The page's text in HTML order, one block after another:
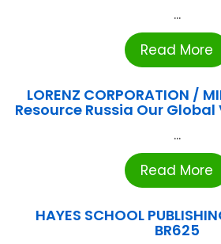
...
Read More
LORENZ CORPORATION /
Resource Russia Our
...
Read More
HAYES SCHOOL
BR625